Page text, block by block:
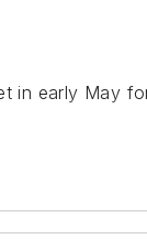
in early May